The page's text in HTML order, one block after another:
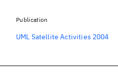
Publication
UML Satellite Activities 2004